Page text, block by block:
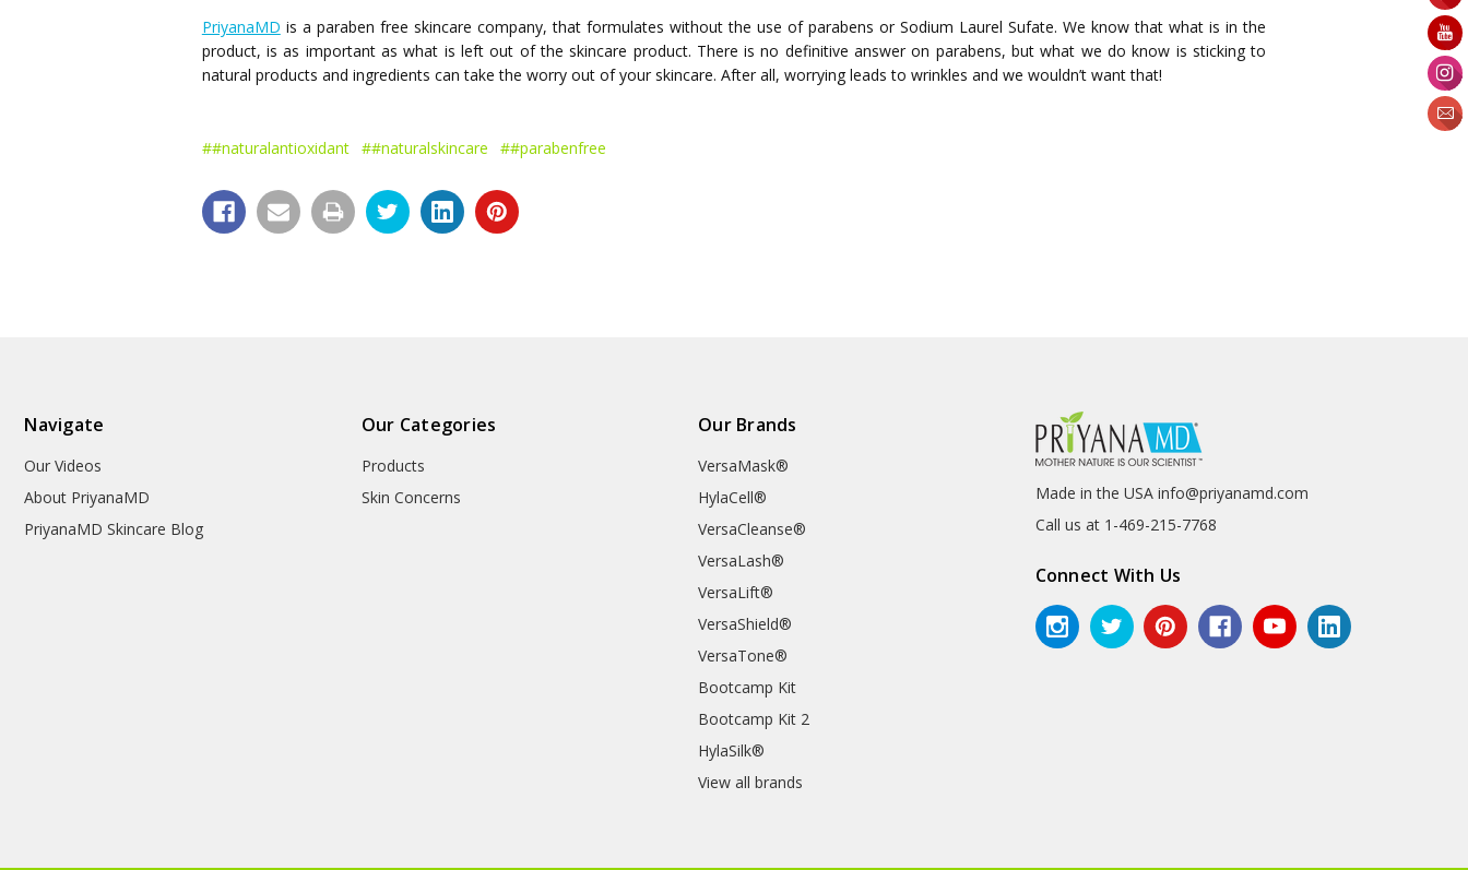
PriyanaMD is a paraben free skincare company, that formulates without the use of parabens or Sodium Laurel Sufate. We know that what is in the
product, is as important as what is left out of the skincare product. There is no definitive answer on parabens, but what we do know is sticking to
natural products and ingredients can take the worry out of your skincare. After all, worrying leads to wrinkles and we wouldn’t want that!
##naturalantioxidant ##naturalskincare ##parabenfree
Navigate
Our Videos
About PriyanaMD
PriyanaMD Skincare Blog
Our Categories
Products
Skin Concerns
Our Brands
VersaMask®
HylaCell®
VersaCleanse®
VersaLash®
VersaLift®
VersaShield®
VersaTone®
Bootcamp Kit
Bootcamp Kit 2
HylaSilk®
View all brands
Made in the USA info@priyanamd.com
Call us at 1-469-215-7768
Connect With Us